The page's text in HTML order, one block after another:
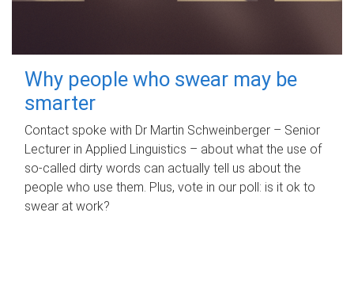
Why people who swear may be
smarter
Contact spoke with Dr Martin Schweinberger – Senior
Lecturer in Applied Linguistics – about what the use of
so-called dirty words can actually tell us about the
people who use them. Plus, vote in our poll: is it ok to
swear at work?